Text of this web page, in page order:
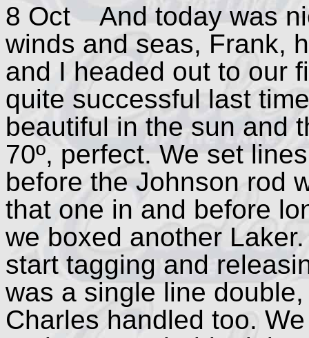
8 Oct And today was
winds and seas, Frank,
and I headed out to our
quite successful last
beautiful in the sun and
70º, perfect. We set
before the Johnson rod
that one in and before
we boxed another
start tagging and
was a single line
Charles handled too.